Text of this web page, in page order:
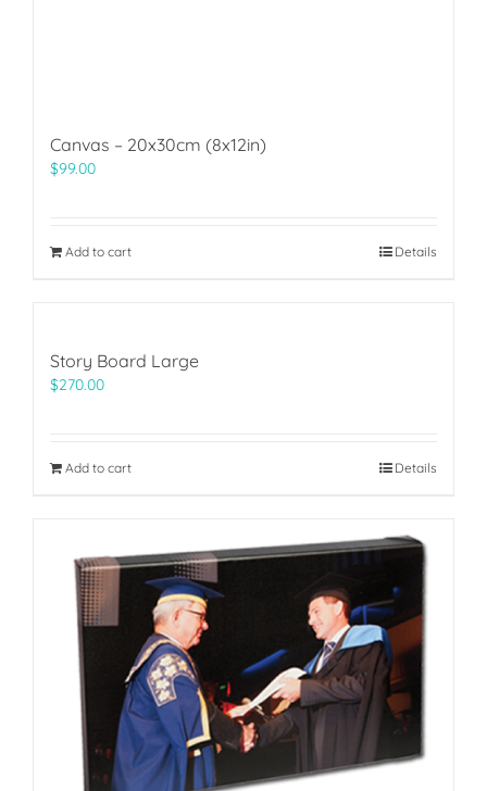
Canvas – 20x30cm (8x12in)
$99.00
Add to cart Details
Story Board Large
$270.00
Add to cart Details